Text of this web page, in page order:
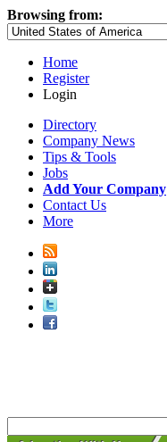
Browsing from:
Home
Register
Login
Directory
Company News
Tips & Tools
Jobs
Add Your Company
Contact Us
More